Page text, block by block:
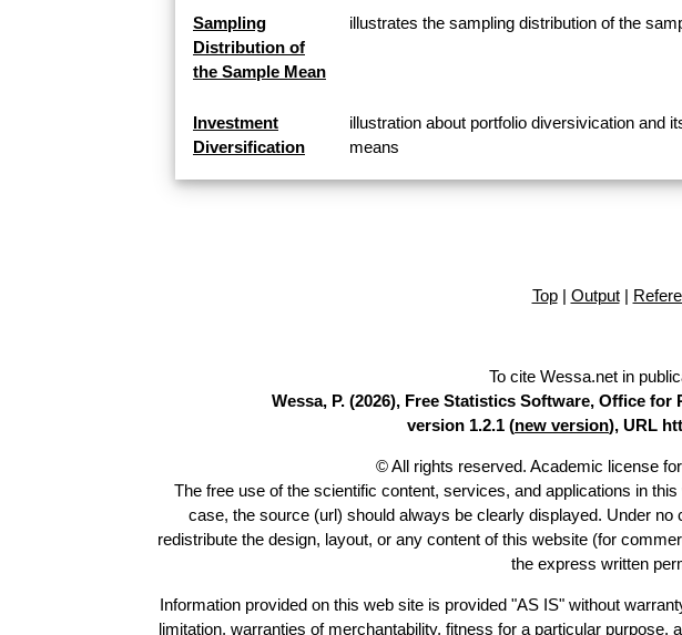
Sampling
Distribution of
the Sample Mean
illustrates the sampling distribution of the
Investment
Diversification
illustration about portfolio diversivication and
means
Top| Output|
To cite Wessa.net in
Wessa, P. (2026), Free Statistics Software, Office
version 1.2.1 (new version), URL
© All rights reserved. Academic license
The free use of the scientific content, services, and applications in
case, the source (url) should always be clearly displayed. Under
redistribute the design, layout, or any content of this website (for
the express written
Information provided on this web site is provided "AS IS" without
limitation, warranties of merchantability, fitness for a particular purpose,